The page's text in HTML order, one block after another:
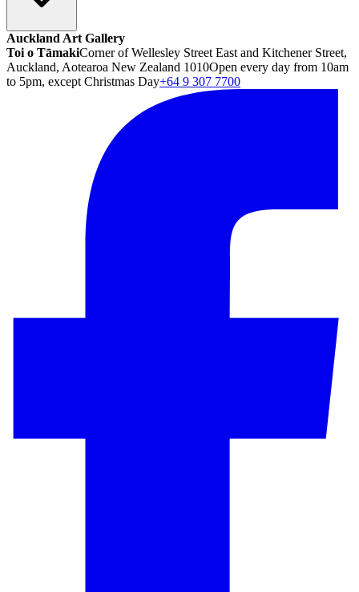
Auckland Art Gallery
Toi o TāmakiCorner of Wellesley Street East and Kitchener Street,
Auckland, Aotearoa New Zealand 1010Open every day from 10am
to 5pm, except Christmas Day+64 9 307 7700